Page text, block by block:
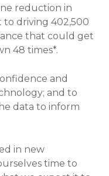
reduction in
to driving 402,500
that could get
48 times*.
and
and to
data to inform
in new
time to